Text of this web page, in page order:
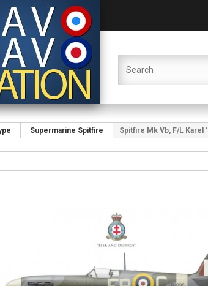
Supermarine Spitfire Spitfire Mk Vb, F/L Karel